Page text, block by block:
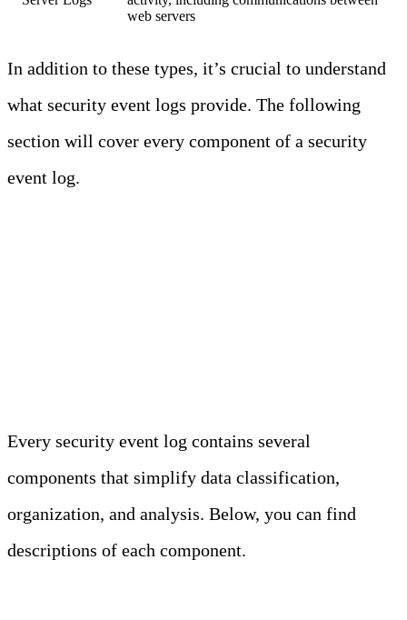
web servers
In addition to these types, it’s crucial to understand
what security event logs provide. The following
section will cover every component of a security
event log.
Every security event log contains several
components that simplify data classification,
organization, and analysis. Below, you can find
descriptions of each component.